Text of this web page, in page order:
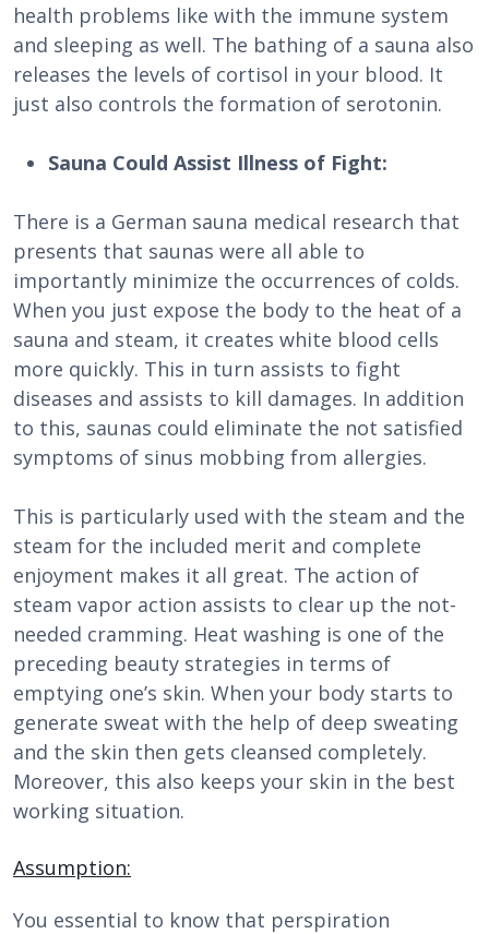
health problems like with the immune system
and sleeping as well. The bathing of a sauna also
releases the levels of cortisol in your blood. It
just also controls the formation of serotonin.
Sauna Could Assist Illness of Fight:
There is a German sauna medical research that
presents that saunas were all able to
importantly minimize the occurrences of colds.
When you just expose the body to the heat of a
sauna and steam, it creates white blood cells
more quickly. This in turn assists to fight
diseases and assists to kill damages. In addition
to this, saunas could eliminate the not satisfied
symptoms of sinus mobbing from allergies.
This is particularly used with the steam and the
steam for the included merit and complete
enjoyment makes it all great. The action of
steam vapor action assists to clear up the not-
needed cramming. Heat washing is one of the
preceding beauty strategies in terms of
emptying one’s skin. When your body starts to
generate sweat with the help of deep sweating
and the skin then gets cleansed completely.
Moreover, this also keeps your skin in the best
working situation.
Assumption:
You essential to know that perspiration